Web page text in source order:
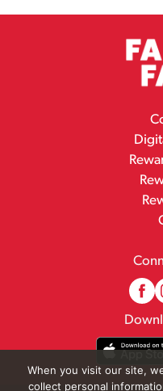
When you visit our site,
collect personal